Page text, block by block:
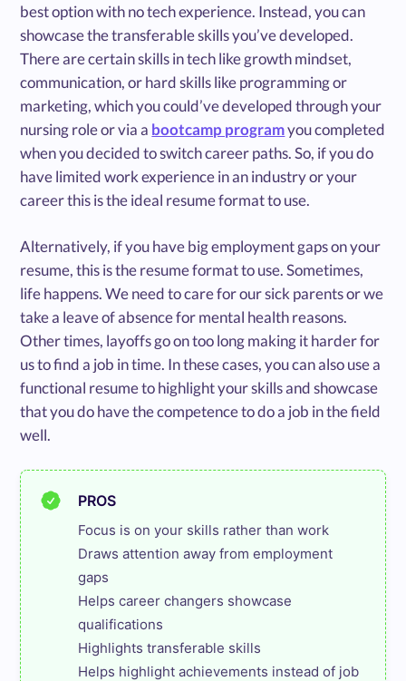
best option with no tech experience. Instead, you can
showcase the transferable skills you’ve developed.
There are certain skills in tech like growth mindset,
communication, or hard skills like programming or
marketing, which you could’ve developed through your
nursing role or via a bootcamp programyou completed
when you decided to switch career paths. So, if you do
have limited work experience in an industry or your
career this is the ideal resume format to use.
Alternatively, if you have big employment gaps on your
resume, this is the resume format to use. Sometimes,
life happens. We need to care for our sick parents or we
take a leave of absence for mental health reasons.
Other times, layoffs go on too long making it harder for
us to find a job in time. In these cases, you can also use a
functional resume to highlight your skills and showcase
that you do have the competence to do a job in the field
well.
PROS
Focus is on your skills rather than work
Draws attention away from employment
gaps
Helps career changers showcase
qualifications
Highlights transferable skills
Helps highlight achievements instead of job